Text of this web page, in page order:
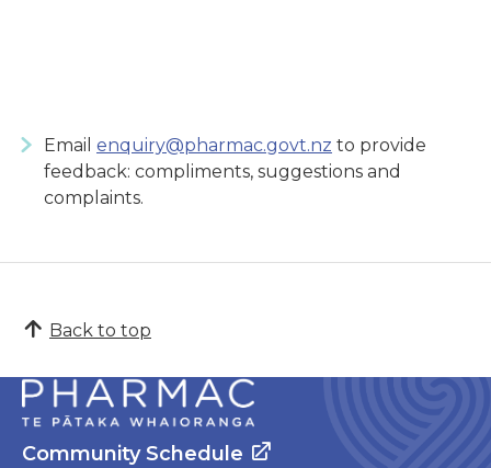
Email enquiry@pharmac.govt.nz to provide
feedback: compliments, suggestions and
complaints.
Back to top
Community Schedule